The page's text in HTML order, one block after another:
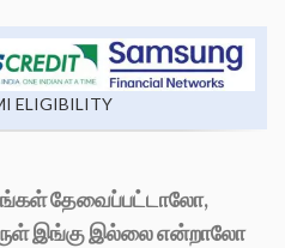
ELIGIBILITY
தேவைப்பட்டாலோ,
இங்கு இல்லை என்றாலோ